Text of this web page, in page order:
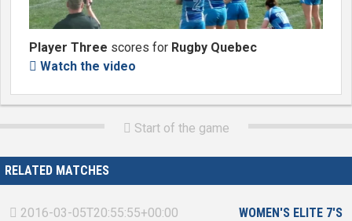
Player Three scores for Rugby Quebec
 Watch the video
 Start of the game
RELATED MATCHES
WOMEN'S ELITE 7'S
 2016-03-05T20:55:55+00:00